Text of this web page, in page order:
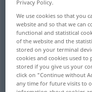
Overview of all
(For more details, click/
windig, stürmisch
windig, zugig,
Privacy Policy.
We use cookies so that you
website and so that we can
functional and statistical
of the website and the
stored on your terminal
cookies and cookies used
stored if you give us your
click on "Continue without
any time for future visits to